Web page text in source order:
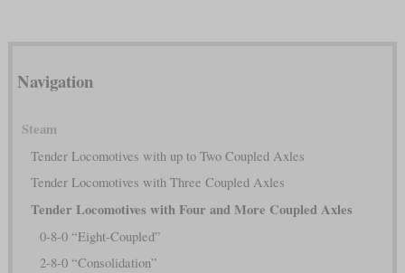
Navigation
Steam
Tender Locomotives with up to Two Coupled Axles
Tender Locomotives with Three Coupled Axles
Tender Locomotives with Four and More Coupled Axles
0-8-0 “Eight-Coupled”
2-8-0 “Consolidation”